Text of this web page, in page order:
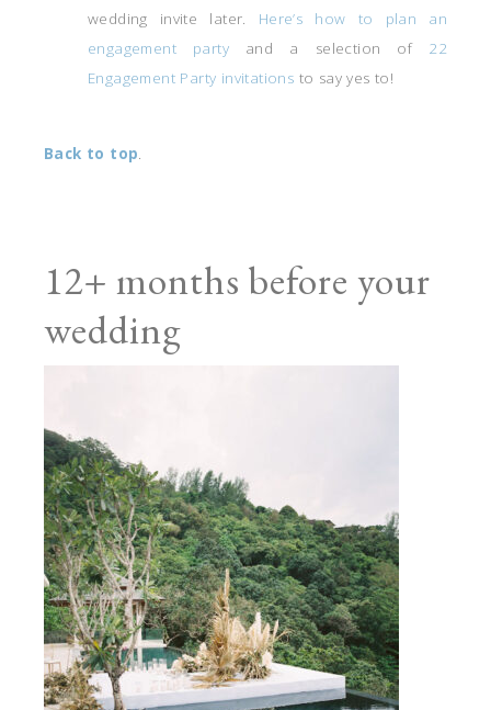
wedding invite later. Here’s how to plan an
engagement party and a selection of 22
Engagement Party invitations to say yes to!
Back to top.
12+ months before your
wedding